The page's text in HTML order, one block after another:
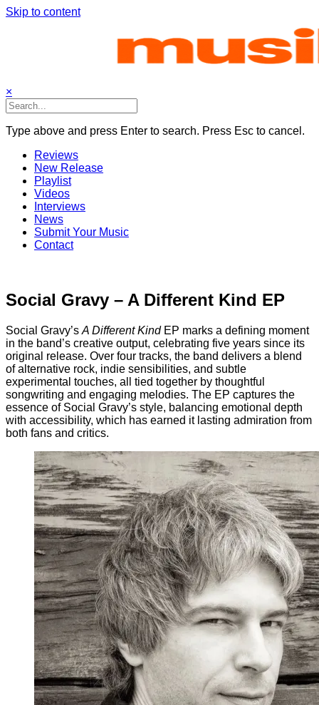
Skip to content
×
Type above and press Enter to search. Press Esc to cancel.
Reviews
New Release
Playlist
Videos
Interviews
News
Submit Your Music
Contact
Social Gravy – A Different Kind EP
Social Gravy’s A Different KindEP marks a defining moment
in the band’s creative output, celebrating five years since its
original release. Over four tracks, the band delivers a blend
of alternative rock, indie sensibilities, and subtle
experimental touches, all tied together by thoughtful
songwriting and engaging melodies. The EP captures the
essence of Social Gravy’s style, balancing emotional depth
with accessibility, which has earned it lasting admiration from
both fans and critics.